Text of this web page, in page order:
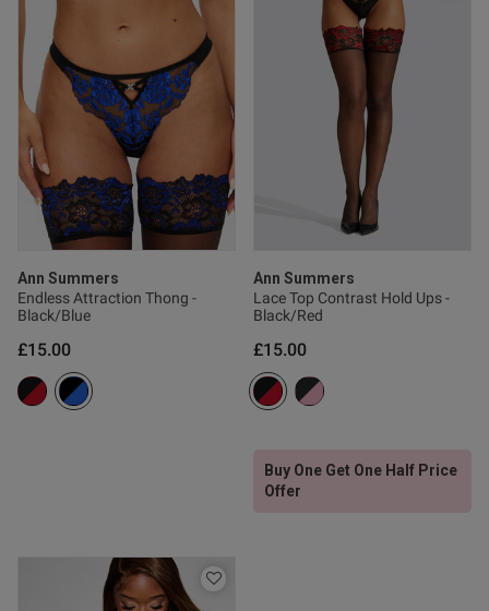
Ann Summers
Endless Attraction Thong -
Black/Blue
£15.00
Ann Summers
Lace Top Contrast Hold Ups -
Black/Red
£15.00
Buy One Get One Half Price
Offer
this review helpful?
0
0
of sexy yet
my belly a wee
Love this waspie, it is a
Published